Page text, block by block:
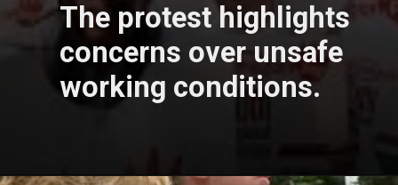
The protest highlights
concerns over unsafe
working conditions.